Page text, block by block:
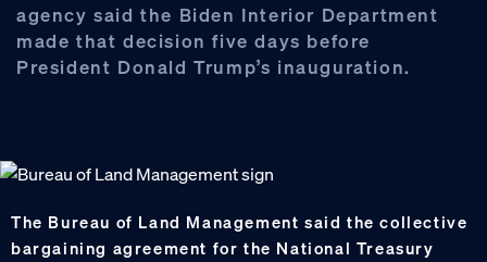
agency said the Biden Interior Department
made that decision five days before
President Donald Trump’s inauguration.
The Bureau of Land Management said the collective
bargaining agreement for the National Treasury